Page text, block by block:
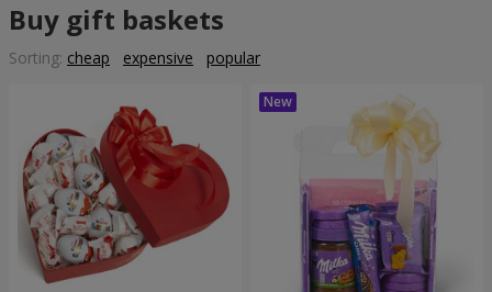
Buy gift baskets
Sorting: cheap expensive popular